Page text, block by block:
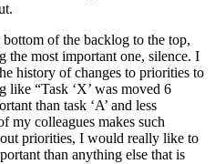
of the backlog to the top,
the most important one, silence. I
history of changes to priorities to
like “Task ‘X’ was moved 6
than task ‘A’ and less
my colleagues makes such
priorities, I would really like to
than anything else that is